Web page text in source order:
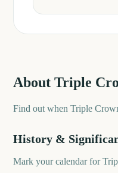
About Triple
Find out when Triple
History &
Mark your calendar for